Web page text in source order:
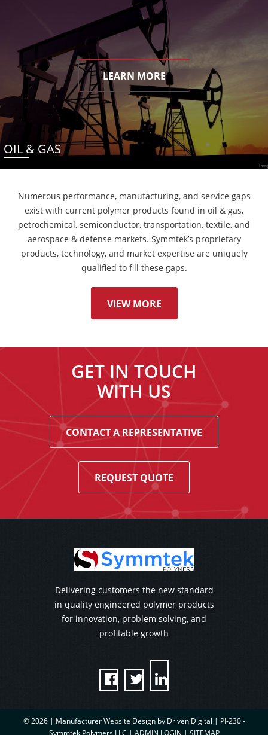
LEARN MORE
OIL & GAS
Numerous performance, manufacturing, and service gaps
exist with current polymer products found in oil & gas,
petrochemical, semiconductor, transportation, textile, and
aerospace & defense markets. Symmtek’s proprietary
products, technology, and market expertise are uniquely
qualified to fill these gaps.
VIEW MORE
GET IN TOUCH
WITH US
CONTACT A REPRESENTATIVE
REQUEST QUOTE
Delivering customers the new standard
in quality engineered polymer products
for innovation, problem solving, and
profitable growth
  
© 2026 | Manufacturer Website Design by Driven Digital | PI-230 -